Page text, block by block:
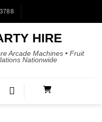
HIRE
Arcade Machines • Fruit
Nationwide